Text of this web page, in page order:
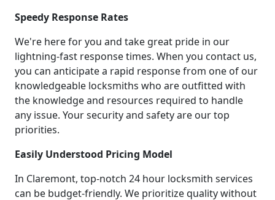
Speedy Response Rates
We're here for you and take great pride in our
lightning-fast response times. When you contact us,
you can anticipate a rapid response from one of our
knowledgeable locksmiths who are outfitted with
the knowledge and resources required to handle
any issue. Your security and safety are our top
priorities.
Easily Understood Pricing Model
In Claremont, top-notch 24 hour locksmith services
can be budget-friendly. We prioritize quality without